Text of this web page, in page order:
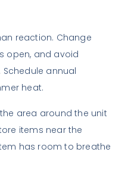
reaction. Change
open, and avoid
annual
heat.
area around the unit
items near the
has room to breathe